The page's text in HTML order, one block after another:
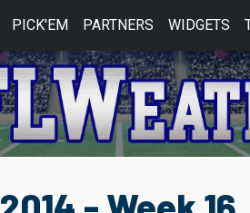
PICK'EM PARTNERS WIDGETS